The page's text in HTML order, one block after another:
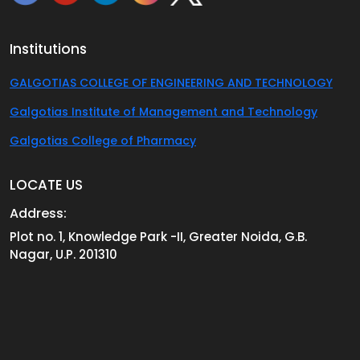
Institutions
GALGOTIAS COLLEGE OF ENGINEERING AND TECHNOLOGY
Galgotias Institute of Management and Technology
Galgotias College of Pharmacy
LOCATE US
Address:
Plot no. 1, Knowledge Park -II, Greater Noida, G.B.
Nagar, U.P. 201310